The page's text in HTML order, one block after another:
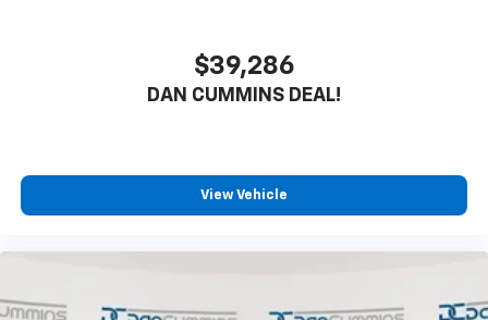
$39,286
DAN CUMMINS DEAL!
View Vehicle